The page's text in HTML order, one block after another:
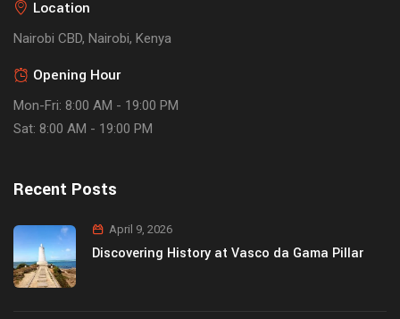
Location
Nairobi CBD, Nairobi, Kenya
Opening Hour
Mon-Fri: 8:00 AM - 19:00 PM
Sat: 8:00 AM - 19:00 PM
Recent Posts
April 9, 2026
Discovering History at Vasco da Gama Pillar